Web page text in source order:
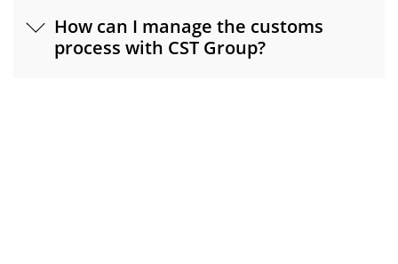
How can I manage the customs
process with CST Group?